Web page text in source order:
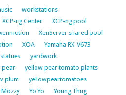
workstations
XCP-ng Center
XCP-ng pool
xenmotion
XenServer shared pool
XOA
Yamaha RX-V673
yardwork
pear
yellow pear tomato plants
plum
yellowpeartomatoes
Mozzy Yo Yo
Young Thug